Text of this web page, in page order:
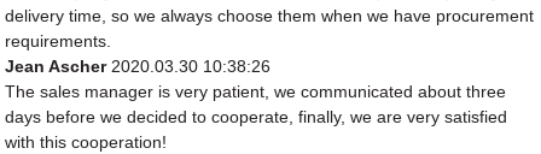
delivery time, so we always choose them when we have procurement
requirements.
Jean Ascher2020.03.30 10:38:26
The sales manager is very patient, we communicated about three
days before we decided to cooperate, finally, we are very satisfied
with this cooperation!